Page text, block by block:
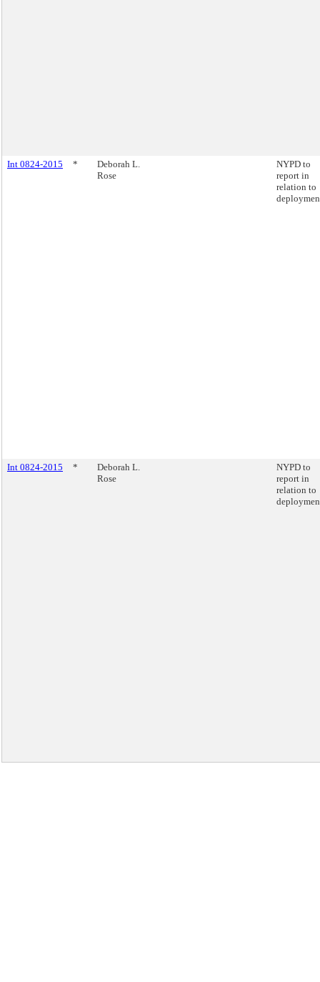
Int 0824-2015 *
Deborah L.
Rose
NYPD to
report in
relation to
Int 0824-2015 *
Deborah L.
Rose
NYPD to
report in
relation to